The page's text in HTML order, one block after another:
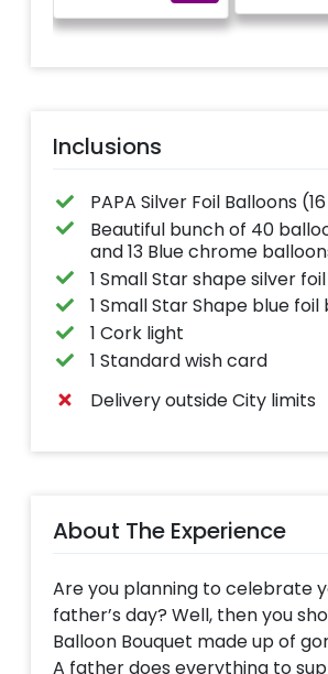
Inclusions
PAPA Silver Foil Balloons
Beautiful bunch of 40
and 13 Blue chrome
1 Small Star shape silver
1 Small Star Shape blue
1 Cork light
1 Standard wish card
Delivery outside City limits
About The Experience
Are you planning to celebrate
father’s day? Well, then you
Balloon Bouquet made up of
A father does everything to